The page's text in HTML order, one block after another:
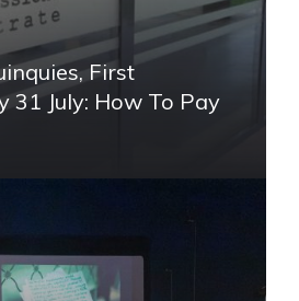
First
31 July: How To Pay